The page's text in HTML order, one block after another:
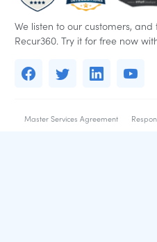
We listen to our customers, and
Recur360. Try it for free now
Master Services Agreement